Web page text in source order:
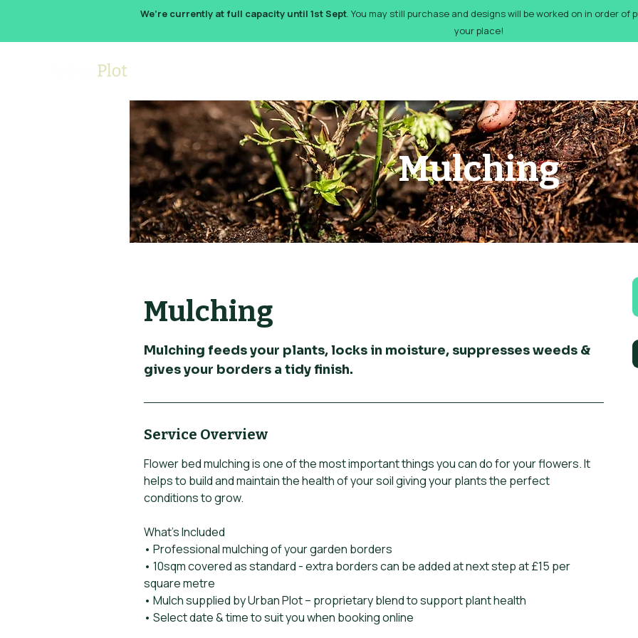
We’re currently at full capacity until 1st Sept. You may still purchase and designs will be worked on in order of
your place!
Mulching
Mulching
Mulching feeds your plants, locks in moisture, suppresses weeds &
gives your borders a tidy finish.
Service Overview
Flower bed mulching is one of the most important things you can do for your flowers. It
helps to build and maintain the health of your soil giving your plants the perfect
conditions to grow.
What’s Included
• Professional mulching of your garden borders
• 10sqm covered as standard - extra borders can be added at next step at £15 per
square metre
• Mulch supplied by Urban Plot – proprietary blend to support plant health
• Select date & time to suit you when booking online
60